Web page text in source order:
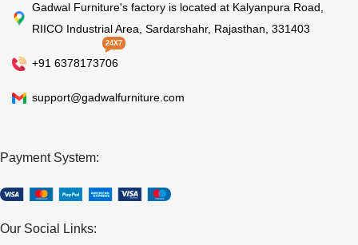
Gadwal Furniture's factory is located at Kalyanpura Road,
RIICO Industrial Area, Sardarshahr, Rajasthan, 331403
+91 6378173706
24X7
support@gadwalfurniture.com
Payment System:
Our Social Links: